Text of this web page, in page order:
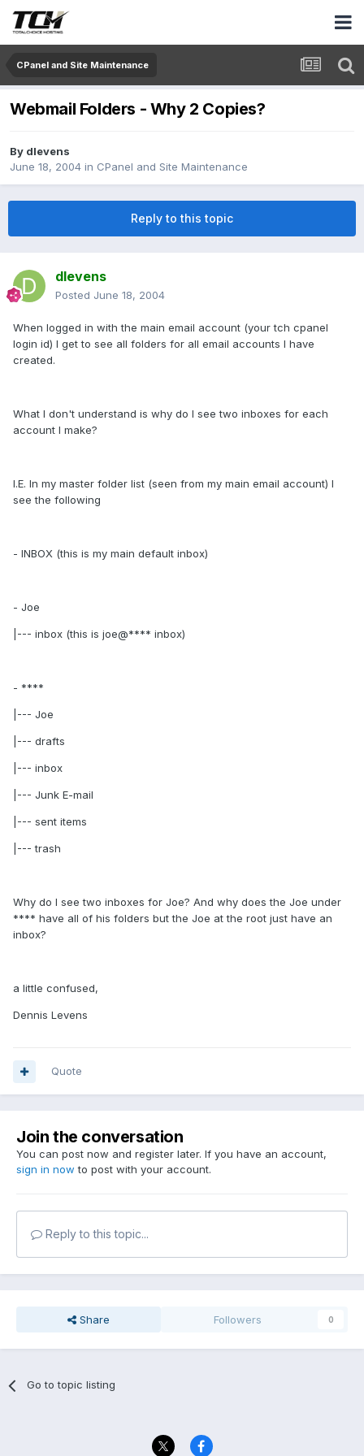
CPanel and Site Maintenance
Webmail Folders - Why 2 Copies?
By dlevens
June 18, 2004 in CPanel and Site Maintenance
Reply to this topic
dlevens
Posted June 18, 2004
When logged in with the main email account (your tch cpanel
login id) I get to see all folders for all email accounts I have
created.
What I don't understand is why do I see two inboxes for each
account I make?
I.E. In my master folder list (seen from my main email account) I
see the following
- INBOX (this is my main default inbox)
- Joe
|--- inbox (this is joe@**** inbox)
- ****
|--- Joe
|--- drafts
|--- inbox
|--- Junk E-mail
|--- sent items
|--- trash
Why do I see two inboxes for Joe? And why does the Joe under
**** have all of his folders but the Joe at the root just have an
inbox?
a little confused,
Dennis Levens
Quote
Join the conversation
You can post now and register later. If you have an account,
sign in now to post with your account.
Reply to this topic...
Share Followers 0
Go to topic listing